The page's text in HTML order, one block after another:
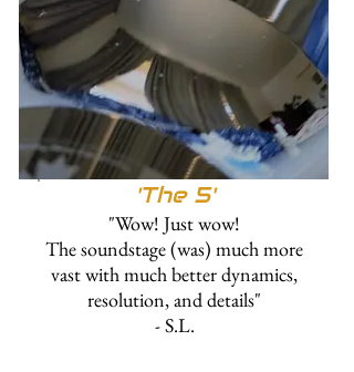
'The 5'
"Wow! Just wow!
The soundstage (was) much more
vast with much better dynamics,
resolution, and details"
- S.L.